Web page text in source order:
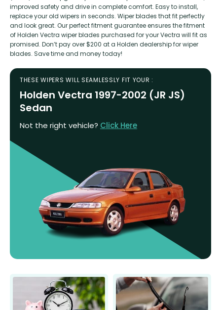
improved safety and drive in complete comfort. Easy to install,
replace your old wipers in seconds. Wiper blades that fit perfectly
and look great. Our perfect fitment guarantee ensures the fitment
of Holden Vectra wiper blades purchased for your Vectra will fit as
promised. Don’t pay over $200 at a Holden dealership for wiper
blades. Save time and money today!
THESE WIPERS WILL SEAMLESSLY FIT YOUR :
Holden Vectra 1997-2002 (JR JS)
Sedan
Not the right vehicle? Click Here